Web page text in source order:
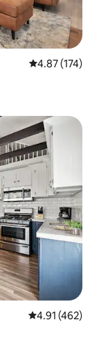
4.87 out of 5
4.87 (174)
4.91 out of 5
4.91 (462)